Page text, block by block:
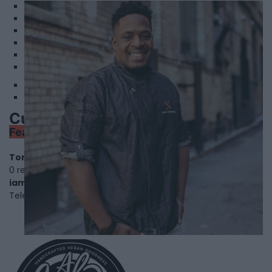
1
2
3
4
Cuisine by Noel - Caterer & Baker
Featured
Toronto Ontario, M6H3J7
0 reviews
iamchefnoel.com
Telephone